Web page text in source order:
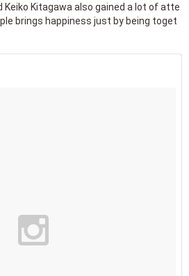
Keiko Kitagawa also gained a lot of atte
brings happiness just by being toget